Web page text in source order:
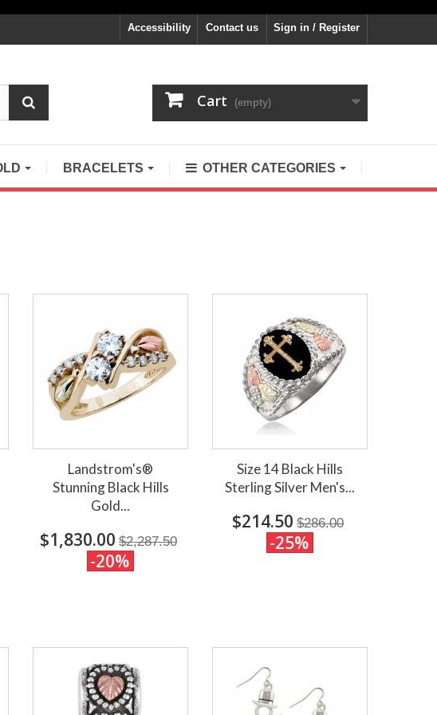
Sign in / Register
Contact us
Accessibility
Cart (empty)
BRACELETS OTHER CATEGORIES
Landstrom's®
Stunning Black Hills
Gold...
$1,830.00 $2,287.50
-20%
Size 14 Black Hills
Sterling Silver Men's...
$214.50 $286.00
-25%